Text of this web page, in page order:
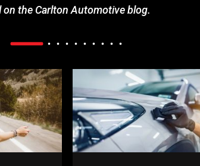
on the Carlton Automotive blog.